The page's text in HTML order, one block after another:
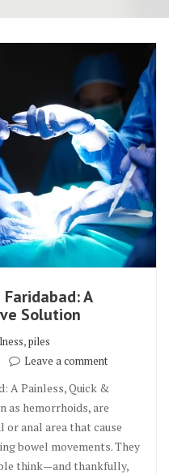
A
Solution
,piles
Leave a comment
A Painless, Quick &
as hemorrhoids, are
anal area that cause
bowel movements. They
think—and thankfully,